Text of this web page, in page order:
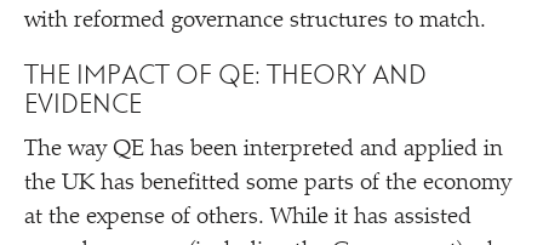
with reformed governance structures to match.
THE IMPACT OF QE: THEORY AND
EVIDENCE
The way QE has been interpreted and applied in
the UK has benefitted some parts of the economy
at the expense of others. While it has assisted